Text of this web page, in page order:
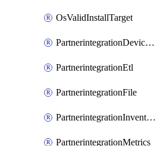
OsValidInstallTarget
PartnerintegrationDeviceConnector
PartnerintegrationEtl
PartnerintegrationFile
PartnerintegrationInventory
PartnerintegrationMetrics